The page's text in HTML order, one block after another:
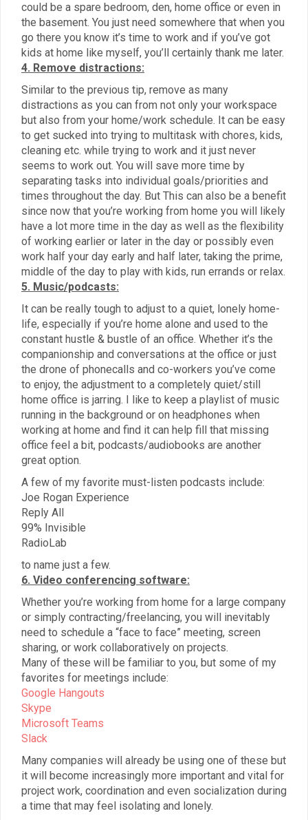
could be a spare bedroom, den, home office or even in
the basement. You just need somewhere that when you
go there you know it’s time to work and if you’ve got
kids at home like myself, you’ll certainly thank me later.
4. Remove distractions:
Similar to the previous tip, remove as many
distractions as you can from not only your workspace
but also from your home/work schedule. It can be easy
to get sucked into trying to multitask with chores, kids,
cleaning etc. while trying to work and it just never
seems to work out. You will save more time by
separating tasks into individual goals/priorities and
times throughout the day. But This can also be a benefit
since now that you’re working from home you will likely
have a lot more time in the day as well as the flexibility
of working earlier or later in the day or possibly even
work half your day early and half later, taking the prime,
middle of the day to play with kids, run errands or relax.
5. Music/podcasts:
It can be really tough to adjust to a quiet, lonely home-
life, especially if you’re home alone and used to the
constant hustle & bustle of an office. Whether it’s the
companionship and conversations at the office or just
the drone of phonecalls and co-workers you’ve come
to enjoy, the adjustment to a completely quiet/still
home office is jarring. I like to keep a playlist of music
running in the background or on headphones when
working at home and find it can help fill that missing
office feel a bit, podcasts/audiobooks are another
great option.
A few of my favorite must-listen podcasts include:
Joe Rogan Experience
Reply All
99% Invisible
RadioLab
to name just a few.
6. Video conferencing software:
Whether you’re working from home for a large company
or simply contracting/freelancing, you will inevitably
need to schedule a “face to face” meeting, screen
sharing, or work collaboratively on projects.
Many of these will be familiar to you, but some of my
favorites for meetings include:
Google Hangouts
Skype
Microsoft Teams
Slack
Many companies will already be using one of these but
it will become increasingly more important and vital for
project work, coordination and even socialization during
a time that may feel isolating and lonely.